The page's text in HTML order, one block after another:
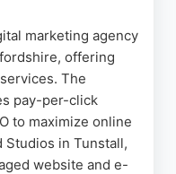
marketing agency
offering
The
pay-per-click
to maximize online
Studios in Tunstall,
website and e-